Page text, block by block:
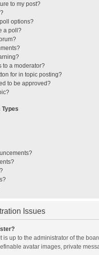
to my post?
options?
a poll?
to a moderator?
for in topic posting?
to be approved?
Types
Issues
is up to the administrator of the
avatar images, private